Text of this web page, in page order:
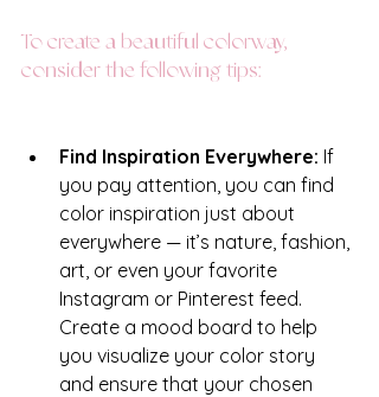
To create a beautiful colorway,
consider the following tips:
Find Inspiration Everywhere: If
you pay attention, you can find
color inspiration just about
everywhere — it’s nature, fashion,
art, or even your favorite
Instagram or Pinterest feed.
Create a mood board to help
you visualize your color story
and ensure that your chosen